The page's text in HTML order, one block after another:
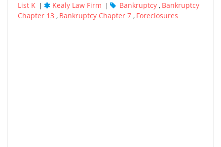
List K | Kealy Law Firm | Bankruptcy , Bankruptcy
Chapter 13 , Bankruptcy Chapter 7 , Foreclosures